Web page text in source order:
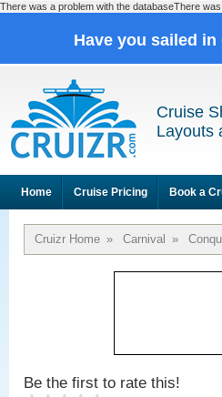
There was a problem with the databaseThere
Have you sailed
Cruise
Layouts
Home Cruise Pricing Book a
Cruizr Home » Carnival »
Be the first to rate this!